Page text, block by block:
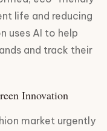
life and reducing
uses AI to help
and track their
Innovation
market urgently